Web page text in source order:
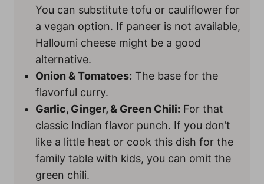
You can substitute tofu or cauliflower for
a vegan option. If paneer is not available,
Halloumi cheese might be a good
alternative.
Onion & Tomatoes: The base for the
flavorful curry.
Garlic, Ginger, & Green Chili: For that
classic Indian flavor punch. If you don’t
like a little heat or cook this dish for the
family table with kids, you can omit the
green chili.